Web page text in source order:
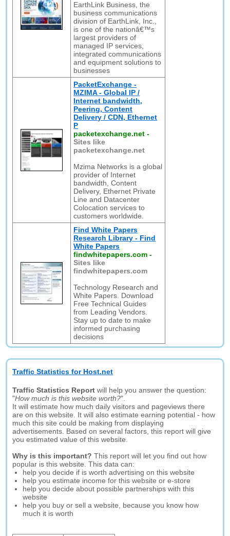
EarthLink Business, the
business communications
division of EarthLink, Inc.,
is one of the nationâ€™s
largest providers of
managed IP services,
integrated communications
and equipment solutions to
businesses
PacketExchange -
MZIMA - Global IP /
Internet bandwidth,
Peering, Content
Delivery / CDN, Ethernet
P
packetexchange.net -
Sites like
packetexchange.net
Mzima Networks is a global
provider of Internet
bandwidth, Content
Delivery, Ethernet Private
Line and Datacenter
Colocation services to
customers worldwide.
Find White Papers
Research Library - Find
White Papers
findwhitepapers.com -
Sites like
findwhitepapers.com
Technology Research and
White Papers. Download
Free Technical Guides
from Leading Vendors.
Stay up to date to make
informed purchasing
decisions
Traffic Statistics for Host.net
Traffic Statistics Report will help you answer the question:
"How much is this website worth?".
It will estimate how much daily visitors and pageviews there
are on this website. It will also estimate earning potential - how
much this site could be making from displaying
advertisements. Based on several factors, this report will give
you estimated value of this website.
Why is this important? This report will let you find out how
popular is this website. This data can:
help you decide if is worth advertising on this website
help you estimate income for this website or e-store
help you decide about possible partnerships with this
website
help you buy or sell a website, because you know how
much it is worth